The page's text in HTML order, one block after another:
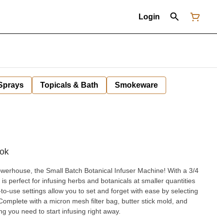
Login
Topicals & Bath Smokeware
the Small Batch Botanical Infuser Machine! With a 3/4
perfect for infusing herbs and botanicals at smaller quantities
use settings allow you to set and forget with ease by selecting
with a micron mesh filter bag, butter stick mold, and
you need to start infusing right away.